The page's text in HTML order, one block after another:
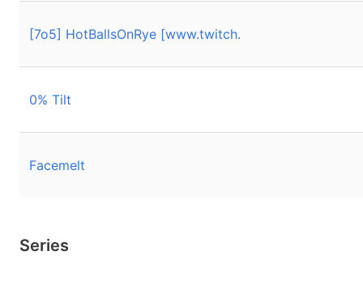
[7o5] HotBallsOnRye [www.twitch.
0% Tilt
Facemelt
Series